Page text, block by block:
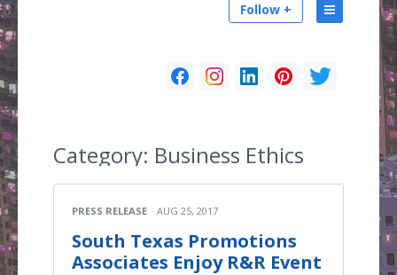
Follow +
Category: Business Ethics
PRESS RELEASE AUG 25, 2017
South Texas Promotions
Associates Enjoy R&R Event